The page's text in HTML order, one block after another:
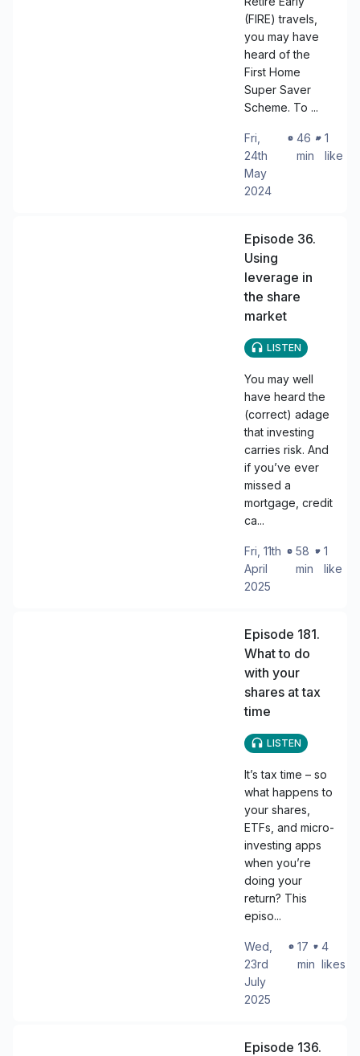
(FIRE) travels,
you may have
heard of the
First Home
Super Saver
Scheme. To ...
Fri,
24th
May
2024
・ 46
min
・ 1
like
Episode 36.
Using
leverage in
the share
market
LISTEN
You may well
have heard the
(correct) adage
that investing
carries risk. And
if you’ve ever
missed a
mortgage, credit
ca...
Fri, 11th
April
2025
・ 58
min
・ 1
like
Episode 181.
What to do
with your
shares at tax
time
LISTEN
It’s tax time – so
what happens to
your shares,
ETFs, and micro-
investing apps
when you’re
doing your
return? This
episo...
Wed,
23rd
July
2025
・ 17
min
・4
likes
Episode 136.